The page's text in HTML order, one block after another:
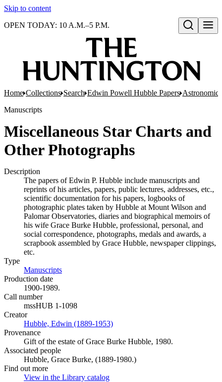
Skip to content
Open search
OPEN TODAY: 10 A.M.–5 P.M.
Home Collections Search Edwin Powell Hubble Papers
Manuscripts
Miscellaneous Star Charts and
Other Photographs
Description
The papers of Edwin P. Hubble include manuscripts and
reprints of his articles, papers, public lectures, addresses, etc.,
scientific documentation for his papers, logbooks of
photographic plates taken by Hubble at Mount Wilson and
Palomar Observatories, diaries and biographical memoirs of
his wife Grace Burke Hubble, professional, personal, and
social correspondence, photographs, medals and awards, a
scrapbook assembled by Grace Hubble, newspaper clippings,
etc.
Type
Manuscripts
Production date
1900-1989.
Call number
mssHUB 1-1098
Creator
Hubble, Edwin (1889-1953)
Provenance
Gift of the estate of Grace Burke Hubble, 1980.
Associated people
Hubble, Grace Burke, (1889-1980.)
Find out more
View in the Library catalog